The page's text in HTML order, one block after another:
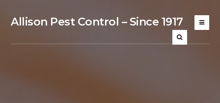
Allison Pest Control – Since 1917